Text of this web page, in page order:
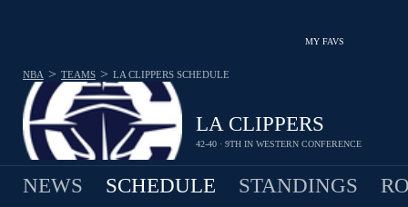
MY FAVS
LA CLIPPERS
42-40 · 9TH IN WESTERN CONFERENCE
NBA > TEAMS > LA CLIPPERS SCHEDULE
NEWS SCHEDULE STANDINGS